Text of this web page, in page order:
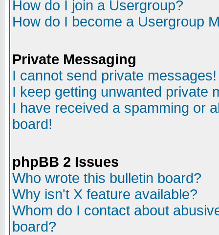
How do I join a Usergroup?
How do I become a Usergroup
Private Messaging
I cannot send private messages!
I keep getting unwanted private
I have received a spamming or
board!
phpBB 2 Issues
Who wrote this bulletin board?
Why isn't X feature available?
Whom do I contact about
board?